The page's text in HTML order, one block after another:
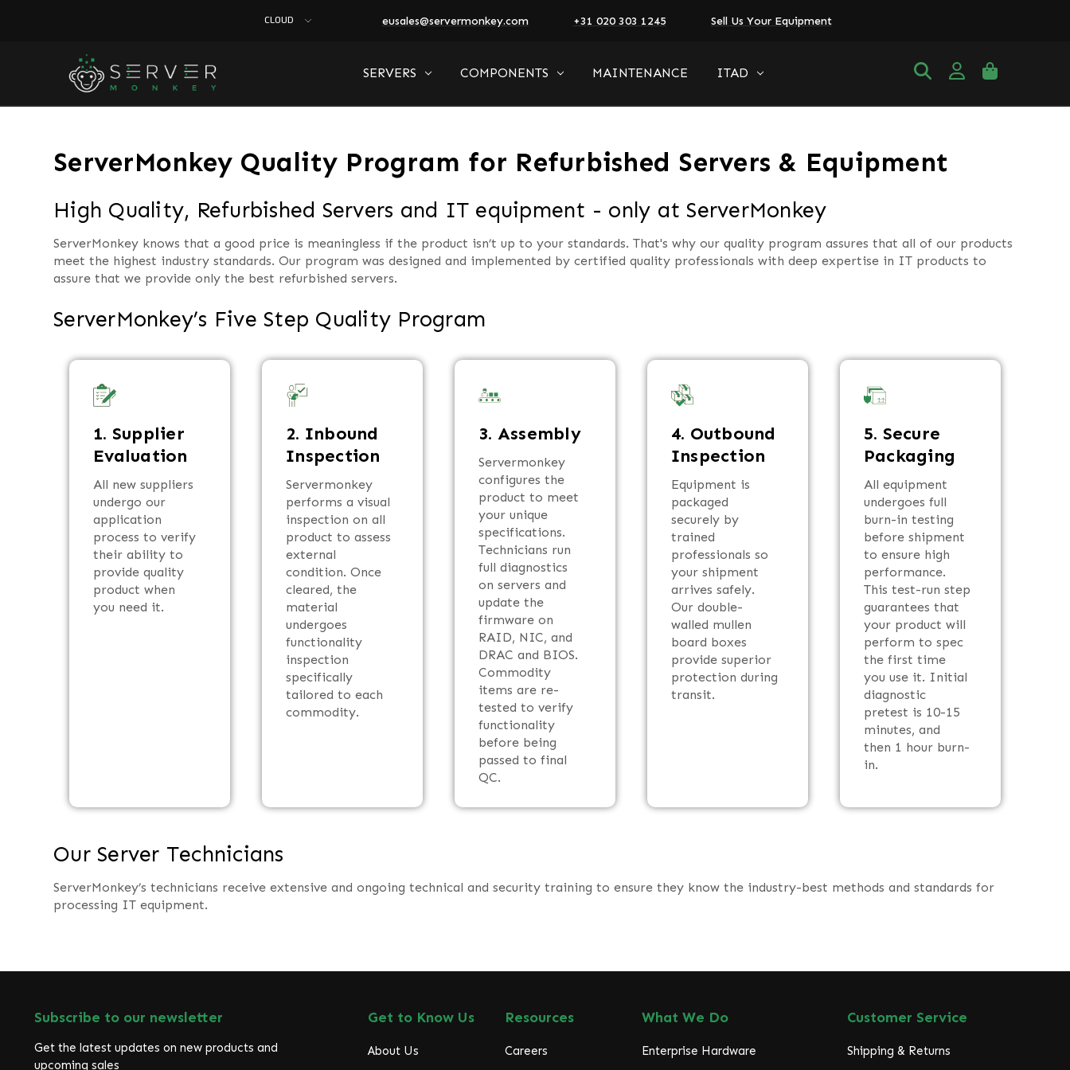
CLOUD eusales@servermonkey.com +31 020 303 1245 Sell Us Your Equipment
SERVERS COMPONENTS MAINTENANCE ITAD
ServerMonkey Quality Program for Refurbished Servers & Equipment
High Quality, Refurbished Servers and IT equipment - only at ServerMonkey
ServerMonkey knows that a good price is meaningless if the product isn’t up to your standards. That's why our quality program assures that all of our products
meet the highest industry standards. Our program was designed and implemented by certified quality professionals with deep expertise in IT products to
assure that we provide only the best refurbished servers.
ServerMonkey’s Five Step Quality Program
1. Supplier
Evaluation
All new suppliers
undergo our
application
process to verify
their ability to
provide quality
product when
you need it.
2. Inbound
Inspection
Servermonkey
performs a visual
inspection on all
product to assess
external
condition. Once
cleared, the
material
undergoes
functionality
inspection
specifically
tailored to each
commodity.
3. Assembly
Servermonkey
configures the
product to meet
your unique
specifications.
Technicians run
full diagnostics
on servers and
update the
firmware on
RAID, NIC, and
DRAC and BIOS.
Commodity
items are re-
tested to verify
functionality
before being
passed to final
QC.
4. Outbound
Inspection
Equipment is
packaged
securely by
trained
professionals so
your shipment
arrives safely.
Our double-
walled mullen
board boxes
provide superior
protection during
transit.
5. Secure
Packaging
All equipment
undergoes full
burn-in testing
before shipment
to ensure high
performance.
This test-run step
guarantees that
your product will
perform to spec
the first time
you use it. Initial
diagnostic
pretest is 10-15
minutes, and
then 1 hour burn-
in.
Our Server Technicians
ServerMonkey’s technicians receive extensive and ongoing technical and security training to ensure they know the industry-best methods and standards for
processing IT equipment.
Subscribe to our newsletter
Get the latest updates on new products and
upcoming sales
Get to Know Us
About Us
Resources
Careers
What We Do
Enterprise Hardware
Customer Service
Shipping & Returns